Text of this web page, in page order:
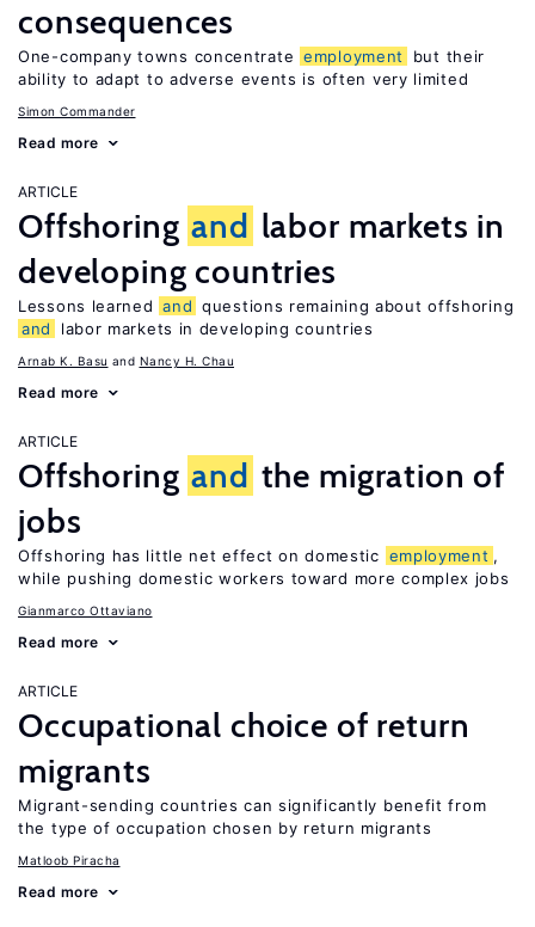
consequences
One-company towns concentrate employment
but their
ability to adapt to adverse events is often very limited
Simon Commander
Read more
ARTICLE
Offshoring and labor markets in
developing countries
Lessons learned and questions remaining about offshoring
and
labor markets in developing countries
Arnab K. Basu Nancy H. Chau
Read more
ARTICLE
Offshoring and the migration of
jobs
Offshoring has little net effect on domestic employment ,
while pushing domestic workers toward more complex jobs
Gianmarco Ottaviano
Read more
ARTICLE
Occupational choice of return
migrants
Migrant-sending countries can significantly benefit from
the type of occupation chosen by return migrants
Matloob Piracha
Read more